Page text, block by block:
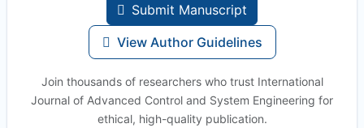
Submit Manuscript
View Author Guidelines
Join thousands of researchers who trust International
Journal of Advanced Control and System Engineering for
ethical, high-quality publication.